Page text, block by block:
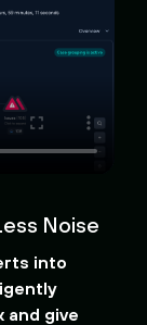
Noise
into
and give